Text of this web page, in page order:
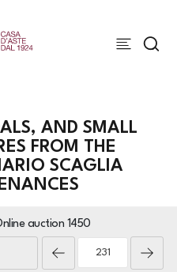
AND SMALL
FROM THE
SCAGLIA
auction 1450